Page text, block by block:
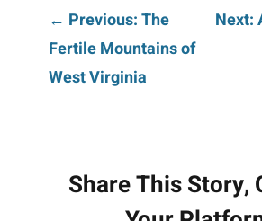
Post
navigation
← Previous: The
Fertile Mountains of
West Virginia
Next:
Share This Story,